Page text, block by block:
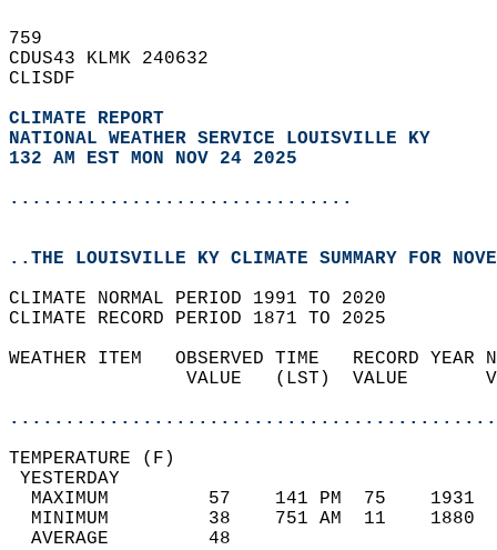
759
CDUS43 KLMK 240632
CLISDF
CLIMATE REPORT
NATIONAL WEATHER SERVICE LOUISVILLE KY
132 AM EST MON NOV 24 2025
...............................
..THE LOUISVILLE KY CLIMATE SUMMARY FOR
CLIMATE NORMAL PERIOD 1991 TO 2020
CLIMATE RECORD PERIOD 1871 TO 2025
WEATHER ITEM   OBSERVED TIME   RECORD
VALUE   (LST)  VALUE
MAXIMUM         57    141 PM  75
MINIMUM         38    751 AM  11
AVERAGE         48